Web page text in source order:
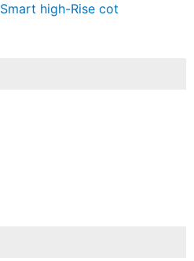
Smart high-Rise cot